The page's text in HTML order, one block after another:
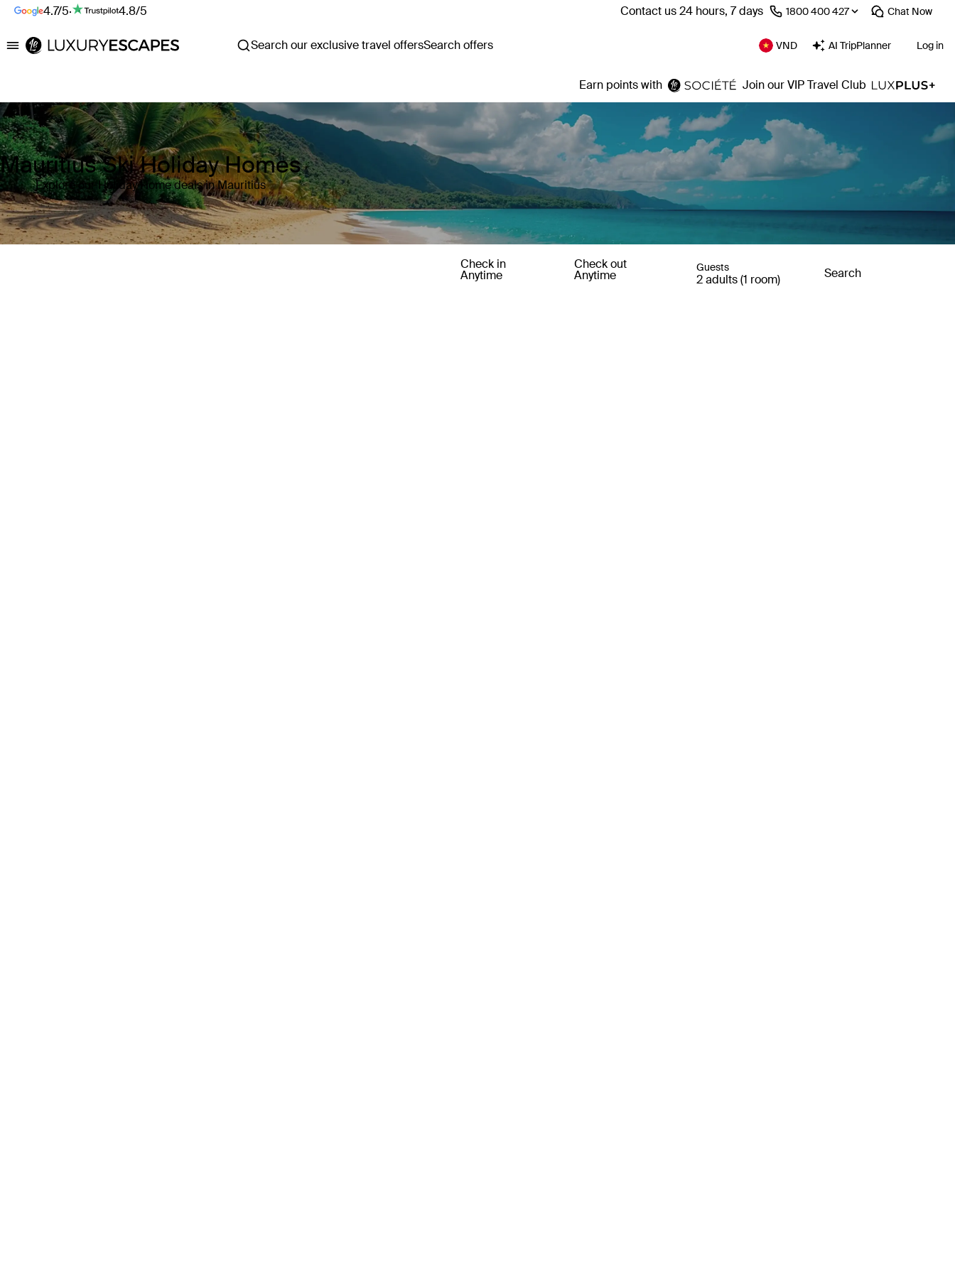
4.7/5· 4.8/5 Contact us 24 hours, 7 days ⁦1800 400 427⁩ Chat Now
Luxury Escapes Search our exclusive travel offersSearch offers VND AI TripPlanner Log in
Earn points with Join our VIP Travel Club
Mauritius Ski Holiday Homes
Explore our Holiday Home deals in Mauritius
Check in
Anytime
Check out
Anytime
Guests
2 adults (1 room) Search